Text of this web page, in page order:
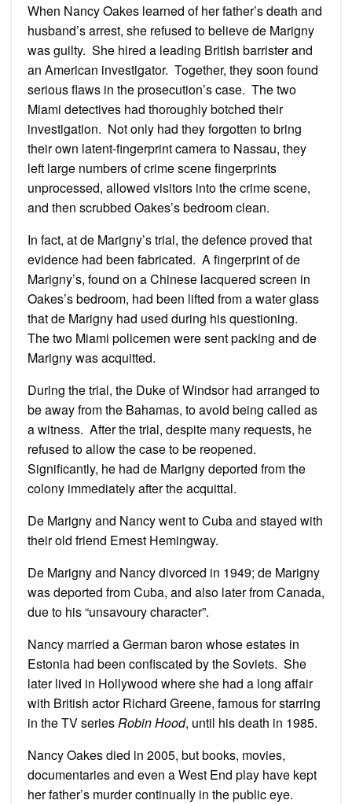
When Nancy Oakes learned of her father’s death and
husband’s arrest, she refused to believe de Marigny
was guilty. She hired a leading British barrister and
an American investigator. Together, they soon found
serious flaws in the prosecution’s case. The two
Miami detectives had thoroughly botched their
investigation. Not only had they forgotten to bring
their own latent-fingerprint camera to Nassau, they
left large numbers of crime scene fingerprints
unprocessed, allowed visitors into the crime scene,
and then scrubbed Oakes’s bedroom clean.
In fact, at de Marigny’s trial, the defence proved that
evidence had been fabricated. A fingerprint of de
Marigny’s, found on a Chinese lacquered screen in
Oakes’s bedroom, had been lifted from a water glass
that de Marigny had used during his questioning.
The two Miami policemen were sent packing and de
Marigny was acquitted.
During the trial, the Duke of Windsor had arranged to
be away from the Bahamas, to avoid being called as
a witness. After the trial, despite many requests, he
refused to allow the case to be reopened.
Significantly, he had de Marigny deported from the
colony immediately after the acquittal.
De Marigny and Nancy went to Cuba and stayed with
their old friend Ernest Hemingway.
De Marigny and Nancy divorced in 1949; de Marigny
was deported from Cuba, and also later from Canada,
due to his “unsavoury character”.
Nancy married a German baron whose estates in
Estonia had been confiscated by the Soviets. She
later lived in Hollywood where she had a long affair
with British actor Richard Greene, famous for starring
in the TV seriesRobin Hood, until his death in 1985.
Nancy Oakes died in 2005, but books, movies,
documentaries and even a West End play have kept
her father’s murder continually in the public eye.